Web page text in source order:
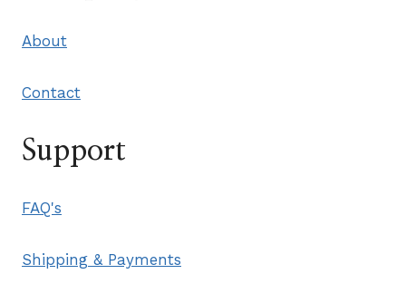
About
Contact
Support
FAQ's
Shipping & Payments